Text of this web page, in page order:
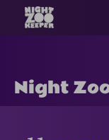
Night